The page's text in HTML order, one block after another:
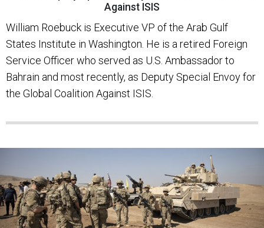
Against ISIS
William Roebuck is Executive VP of the Arab Gulf
States Institute in Washington. He is a retired Foreign
Service Officer who served as U.S. Ambassador to
Bahrain and most recently, as Deputy Special Envoy for
the Global Coalition Against ISIS.